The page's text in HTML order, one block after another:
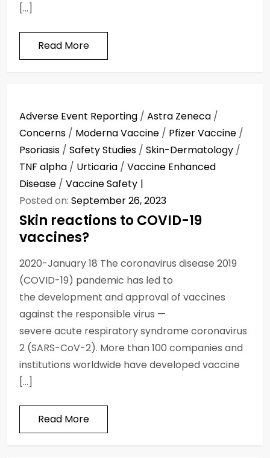
[…]
Read More
Adverse Event Reporting / Astra Zeneca /
Concerns / Moderna Vaccine / Pfizer Vaccine /
Psoriasis / Safety Studies / Skin-Dermatology /
TNF alpha / Urticaria / Vaccine Enhanced
Disease / Vaccine Safety
Posted on: September 26, 2023
Skin reactions to COVID-19
vaccines?
2020-January 18 The coronavirus disease 2019
(COVID-19) pandemic has led to
the development and approval of vaccines
against the responsible virus —
severe acute respiratory syndrome coronavirus
2 (SARS-CoV-2). More than 100 companies and
institutions worldwide have developed vaccine
[…]
Read More